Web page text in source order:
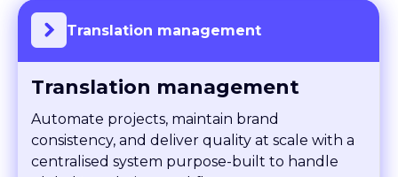
Translation management
Automate projects, maintain brand
consistency, and deliver quality at scale with a
centralised system purpose-built to handle
global translation workflows.